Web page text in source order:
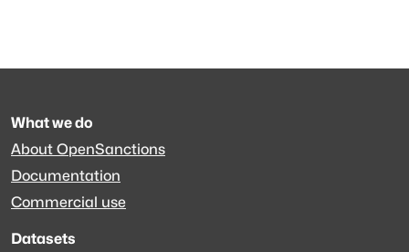
What we do
About OpenSanctions
Documentation
Commercial use
Datasets